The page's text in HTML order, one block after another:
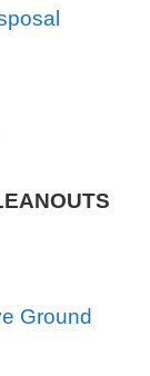
Ground